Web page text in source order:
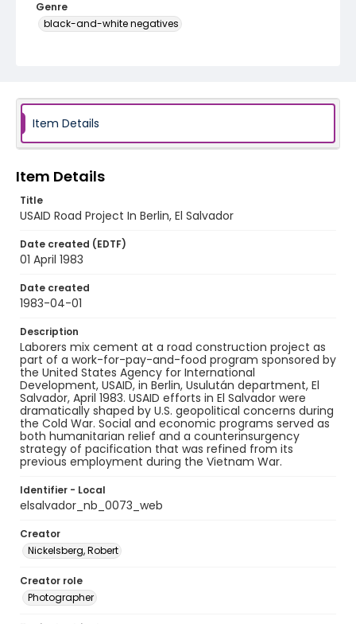
Genre
black-and-white negatives
Item Details
Item Details
Title
USAID Road Project In Berlin, El Salvador
Date created (EDTF)
01 April 1983
Date created
1983-04-01
Description
Laborers mix cement at a road construction project as
part of a work-for-pay-and-food program sponsored by
the United States Agency for International
Development, USAID, in Berlin, Usulután department, El
Salvador, April 1983. USAID efforts in El Salvador were
dramatically shaped by U.S. geopolitical concerns during
the Cold War. Social and economic programs served as
both humanitarian relief and a counterinsurgency
strategy of pacification that was refined from its
previous employment during the Vietnam War.
Identifier - Local
elsalvador_nb_0073_web
Creator
Nickelsberg, Robert
Creator role
Photographer